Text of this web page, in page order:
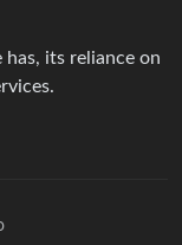
has, its reliance on